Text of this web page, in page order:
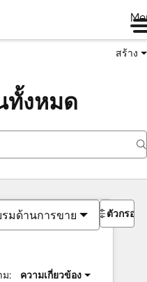
สร้าง
ทั้งหมด
มด้านการขาย
ม: ความเกี่ยวข้อง
ตัวกรอง